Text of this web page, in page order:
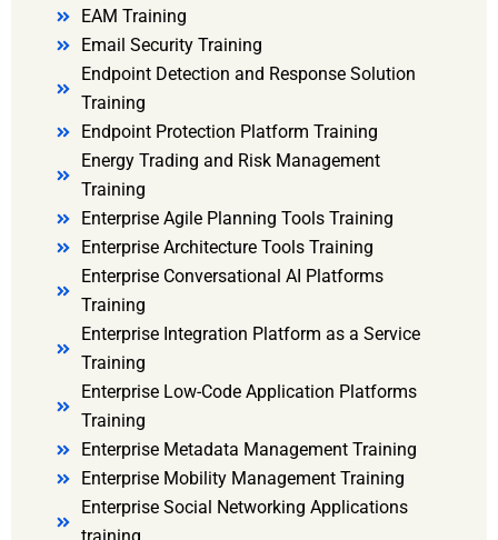
EAM Training
Email Security Training
Endpoint Detection and Response Solution
Training
Endpoint Protection Platform Training
Energy Trading and Risk Management
Training
Enterprise Agile Planning Tools Training
Enterprise Architecture Tools Training
Enterprise Conversational AI Platforms
Training
Enterprise Integration Platform as a Service
Training
Enterprise Low-Code Application Platforms
Training
Enterprise Metadata Management Training
Enterprise Mobility Management Training
Enterprise Social Networking Applications